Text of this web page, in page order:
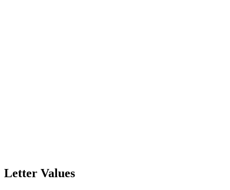
Letter Values